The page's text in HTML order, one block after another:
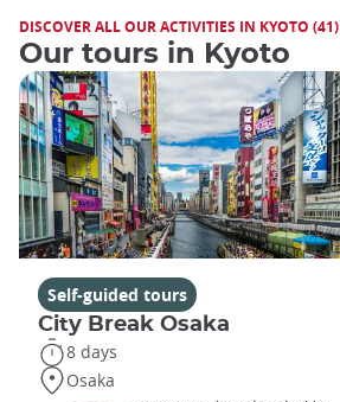
DISCOVER ALL OUR ACTIVITIES IN KYOTO (41)
Our tours in Kyoto
Self-guided tours
City Break Osaka
8 days
Osaka